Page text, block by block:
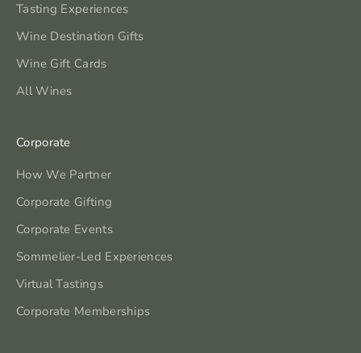
Tasting Experiences
Wine Destination Gifts
Wine Gift Cards
All Wines
Corporate
How We Partner
Corporate Gifting
Corporate Events
Sommelier-Led Experiences
Virtual Tastings
Corporate Memberships